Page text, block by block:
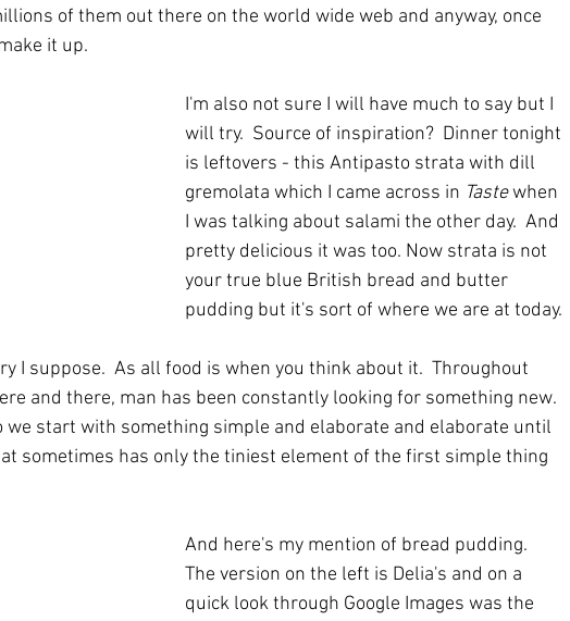
of them out there on the world wide web and anyway, once
it up.
I'm also not sure I will have much to say but I
will try.  Source of inspiration?  Dinner tonight
is leftovers - this Antipasto strata with dill
gremolata which I came across in Taste when
I was talking about salami the other day.  And
pretty delicious it was too. Now strata is not
your true blue British bread and butter
pudding but it's sort of where we are at today.
I suppose.  As all food is when you think about it.  Throughout
and there, man has been constantly looking for something new.
we start with something simple and elaborate and elaborate until
sometimes has only the tiniest element of the first simple thing
And here's my mention of bread pudding.
The version on the left is Delia's and on a
quick look through Google Images was the